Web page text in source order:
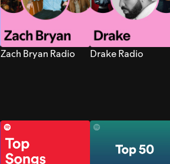
Zach Bryan Radio Drake Radio